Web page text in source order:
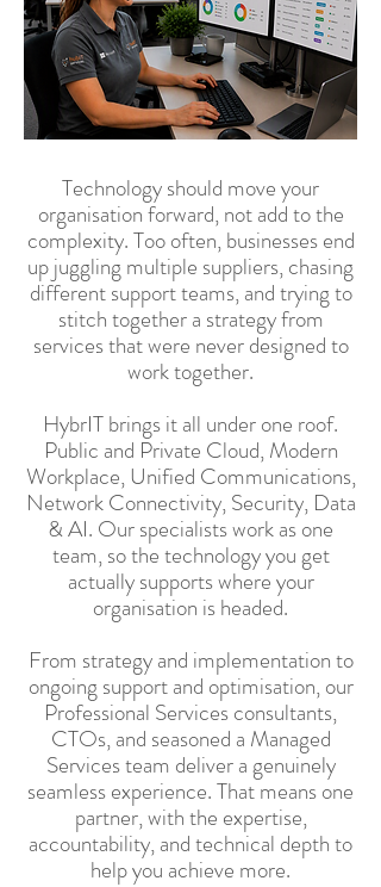
Technology should move your
organisation forward, not add to the
complexity. Too often, businesses end
up juggling multiple suppliers, chasing
different support teams, and trying to
stitch together a strategy from
services that were never designed to
work together.
HybrIT brings it all under one roof.
Public and Private Cloud, Modern
Workplace, Unified Communications,
Network Connectivity, Security, Data
& AI. Our specialists work as one
team, so the technology you get
actually supports where your
organisation is headed.
From strategy and implementation to
ongoing support and optimisation, our
Professional Services consultants,
CTOs, and seasoned a Managed
Services team deliver a genuinely
seamless experience. That means one
partner, with the expertise,
accountability, and technical depth to
help you achieve more.